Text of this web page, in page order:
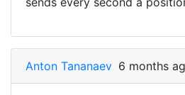
Anton Tananaev 6 months